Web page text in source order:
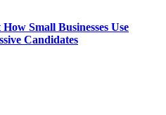
Small Businesses Use
Candidates